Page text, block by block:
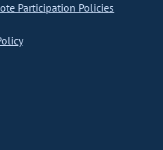
Participation Policies